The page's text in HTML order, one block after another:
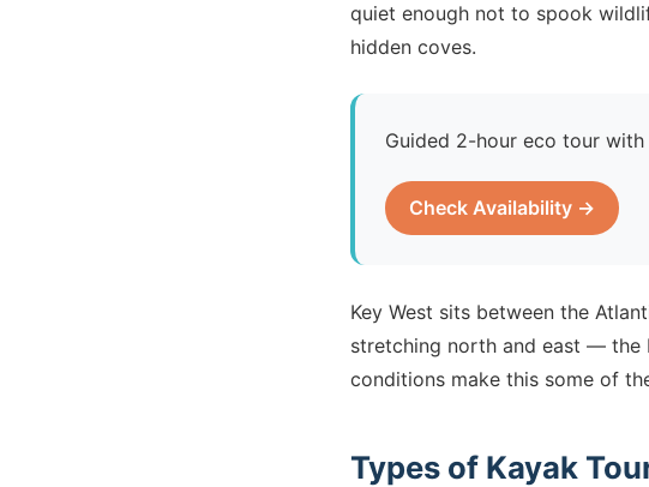
quiet enough not to spook
hidden coves.
Guided 2-hour eco tour
Check Availability →
Key West sits between the
stretching north and east — the
conditions make this some of
Types of Kayak